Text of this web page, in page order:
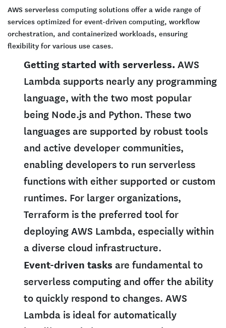
AWS serverless computing solutions offer a wide range of
services optimized for event-driven computing, workflow
orchestration, and containerized workloads, ensuring
flexibility for various use cases.
Getting started with serverless. AWS
Lambda supports nearly any programming
language, with the two most popular
being Node.js and Python. These two
languages are supported by robust tools
and active developer communities,
enabling developers to run serverless
functions with either supported or custom
runtimes. For larger organizations,
Terraform is the preferred tool for
deploying AWS Lambda, especially within
a diverse cloud infrastructure.
Event-driven tasks are fundamental to
serverless computing and offer the ability
to quickly respond to changes. AWS
Lambda is ideal for automatically